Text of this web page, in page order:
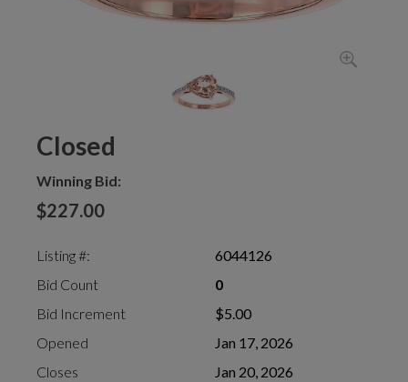
Closed
Winning Bid:
$227.00
Listing #:
6044126
Bid Count
0
Bid Increment
$5.00
Opened
Jan 17, 2026
Closes
Jan 20, 2026